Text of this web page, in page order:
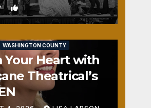
1
WASHINGTON COUNTY
Your Heart with
Theatrical’s